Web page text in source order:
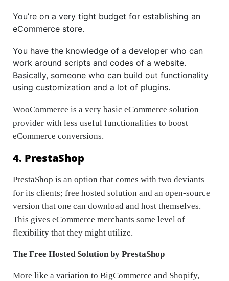
You’re on a very tight budget for establishing an
eCommerce store.
You have the knowledge of a developer who can
work around scripts and codes of a website.
Basically, someone who can build out functionality
using customization and a lot of plugins.
WooCommerce is a very basic eCommerce solution
provider with less useful functionalities to boost
eCommerce conversions.
4. PrestaShop
PrestaShop is an option that comes with two deviants
for its clients; free hosted solution and an open-source
version that one can download and host themselves.
This gives eCommerce merchants some level of
flexibility that they might utilize.
The Free Hosted Solution by PrestaShop
More like a variation to BigCommerce and Shopify,